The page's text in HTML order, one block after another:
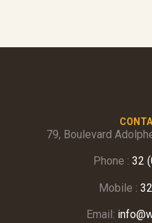
79, Boulevard
Phone : 32
Mobile :
Email: